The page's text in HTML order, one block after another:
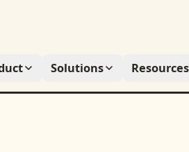
Solutions Resources